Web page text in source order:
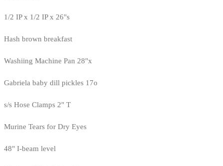
1/2 IP x 1/2 IP x 26"s
Hash brown breakfast
Washiing Machine Pan 28"x
Gabriela baby dill pickles 17o
s/s Hose Clamps 2" T
Murine Tears for Dry Eyes
48" I-beam level